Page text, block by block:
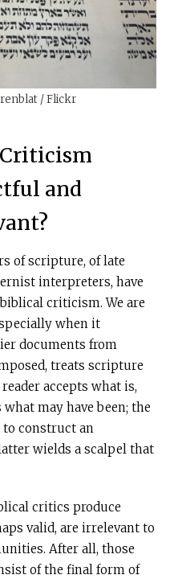
/ Flickr
and
of scripture, of late
interpreters, have
criticism. We are
when it
documents from
treats scripture
accepts what is,
may have been; the
to construct an
wields a scalpel that
critics produce
valid, are irrelevant to
After all, those
of the final form of